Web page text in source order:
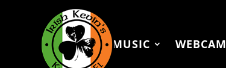
MUSIC WEBCAM